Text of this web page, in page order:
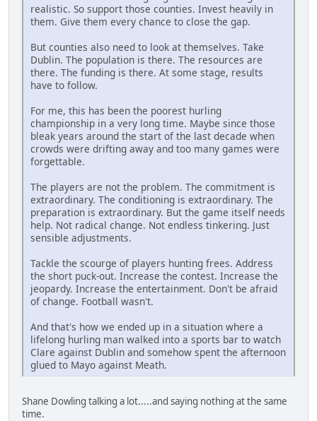
realistic. So support those counties. Invest heavily in
them. Give them every chance to close the gap.
But counties also need to look at themselves. Take
Dublin. The population is there. The resources are
there. The funding is there. At some stage, results
have to follow.
For me, this has been the poorest hurling
championship in a very long time. Maybe since those
bleak years around the start of the last decade when
crowds were drifting away and too many games were
forgettable.
The players are not the problem. The commitment is
extraordinary. The conditioning is extraordinary. The
preparation is extraordinary. But the game itself needs
help. Not radical change. Not endless tinkering. Just
sensible adjustments.
Tackle the scourge of players hunting frees. Address
the short puck-out. Increase the contest. Increase the
jeopardy. Increase the entertainment. Don't be afraid
of change. Football wasn't.
And that's how we ended up in a situation where a
lifelong hurling man walked into a sports bar to watch
Clare against Dublin and somehow spent the afternoon
glued to Mayo against Meath.
Shane Dowling talking a lot.....and saying nothing at the same
time.